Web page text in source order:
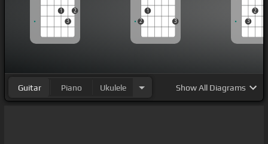
1
3
2
2
1
3
3
2
Guitar Piano Ukulele ShowAll Diagrams